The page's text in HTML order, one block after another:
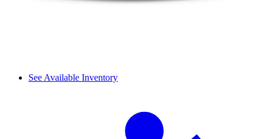
See Available Inventory